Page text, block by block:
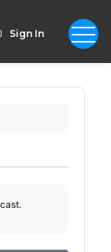
Sign In